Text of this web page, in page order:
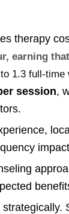
therapy
earning
1.3 full-time
session,